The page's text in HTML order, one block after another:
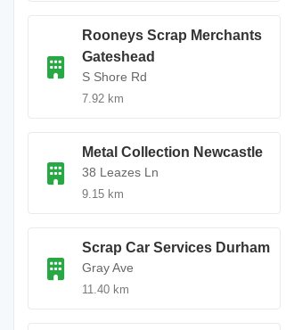
Rooneys Scrap Merchants
Gateshead
S Shore Rd
7.92 km
Metal Collection Newcastle
38 Leazes Ln
9.15 km
Scrap Car Services Durham
Gray Ave
11.40 km